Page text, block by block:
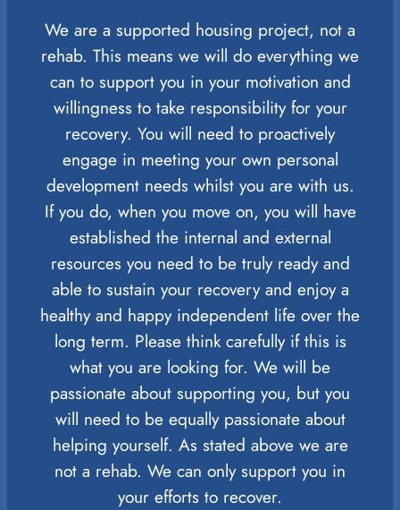
We are a supported housing project, not a
rehab. This means we will do everything we
can to support you in your motivation and
willingness to take responsibility for your
recovery. You will need to proactively
engage in meeting your own personal
development needs whilst you are with us.
If you do, when you move on, you will have
established the internal and external
resources you need to be truly ready and
able to sustain your recovery and enjoy a
healthy and happy independent life over the
long term. Please think carefully if this is
what you are looking for. We will be
passionate about supporting you, but you
will need to be equally passionate about
helping yourself. As stated above we are
not a rehab. We can only support you in
your efforts to recover.